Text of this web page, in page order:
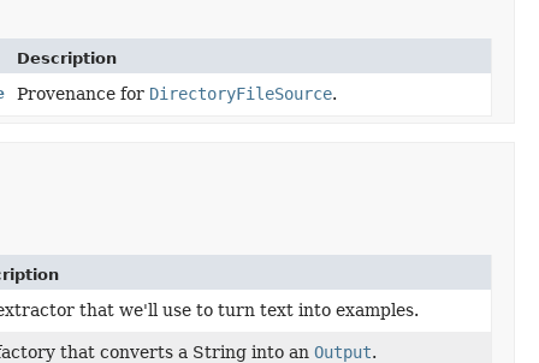
Description
Provenance for DirectoryFileSource.
that we'll use to turn text into examples.
that converts a String into an Output.